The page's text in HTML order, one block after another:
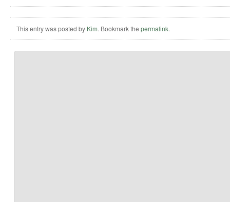
This entry was posted by Kim. Bookmark the permalink.